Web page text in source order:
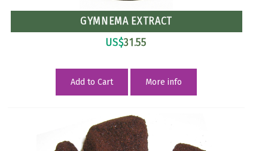
GYMNEMA EXTRACT
US$31.55
Add to Cart More info